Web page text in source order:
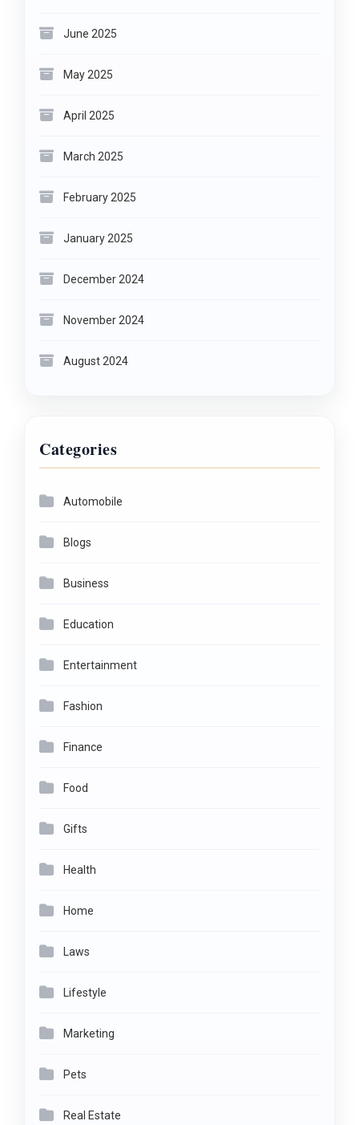
June 2025
May 2025
April 2025
March 2025
February 2025
January 2025
December 2024
November 2024
August 2024
Categories
Automobile
Blogs
Business
Education
Entertainment
Fashion
Finance
Food
Gifts
Health
Home
Laws
Lifestyle
Marketing
Pets
Real Estate